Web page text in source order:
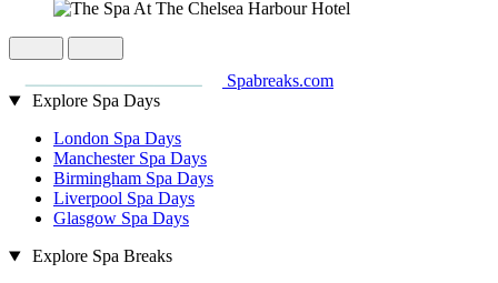
Spabreaks.com
Explore Spa Days
London Spa Days
Manchester Spa Days
Birmingham Spa Days
Liverpool Spa Days
Glasgow Spa Days
Explore Spa Breaks